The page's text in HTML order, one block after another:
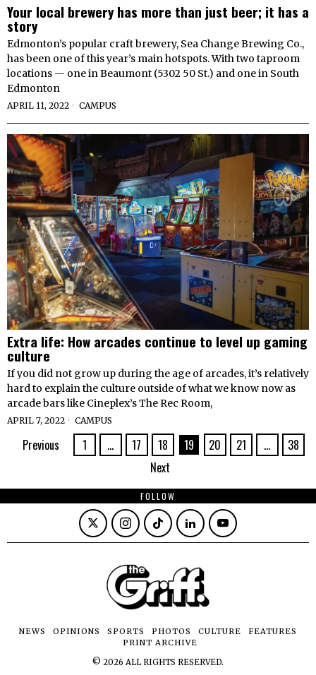
Your local brewery has more than just beer; it has a
story
Edmonton’s popular craft brewery, Sea Change Brewing Co.,
has been one of this year’s main hotspots. With two taproom
locations — one in Beaumont (5302 50 St.) and one in South
Edmonton
APRIL 11, 2022 CAMPUS
Extra life: How arcades continue to level up gaming
culture
If you did not grow up during the age of arcades, it’s relatively
hard to explain the culture outside of what we know now as
arcade bars like Cineplex’s The Rec Room,
APRIL 7, 2022 CAMPUS
Previous 1 … 17 18 19 20 21 …
38
Next
FOLLOW
NEWS OPINIONS SPORTS PHOTOS CULTURE
FEATURES
PRINT ARCHIVE
© 2026 ALL RIGHTS RESERVED.